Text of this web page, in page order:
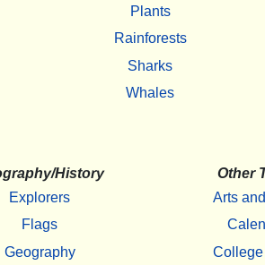
Plants
Rainforests
Sharks
Whales
History
Explorers
Flags
Geography
Other
Arts